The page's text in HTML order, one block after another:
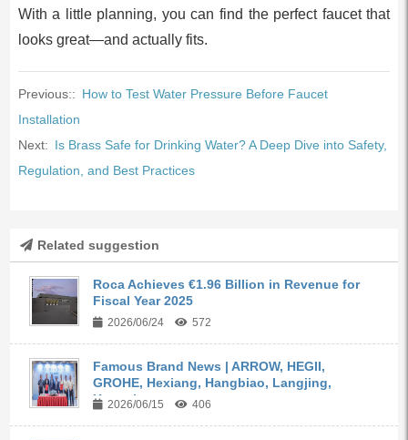
With a little planning, you can find the perfect faucet that
looks great—and actually fits.
Previous:: How to Test Water Pressure Before Faucet
Installation
Next: Is Brass Safe for Drinking Water? A Deep Dive into Safety,
Regulation, and Best Practices
Related suggestion
Roca Achieves €1.96 Billion in Revenue for
Fiscal Year 2025
2026/06/24 572
Famous Brand News | ARROW, HEGII,
GROHE, Hexiang, Hangbiao, Langjing,
Kangyi,...
2026/06/15 406